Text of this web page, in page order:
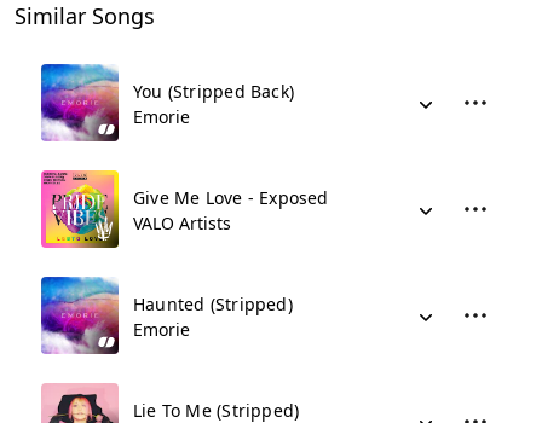
Similar Songs
You (Stripped Back)
Emorie
Give Me Love - Exposed
VALO Artists
Haunted (Stripped)
Emorie
Lie To Me (Stripped)